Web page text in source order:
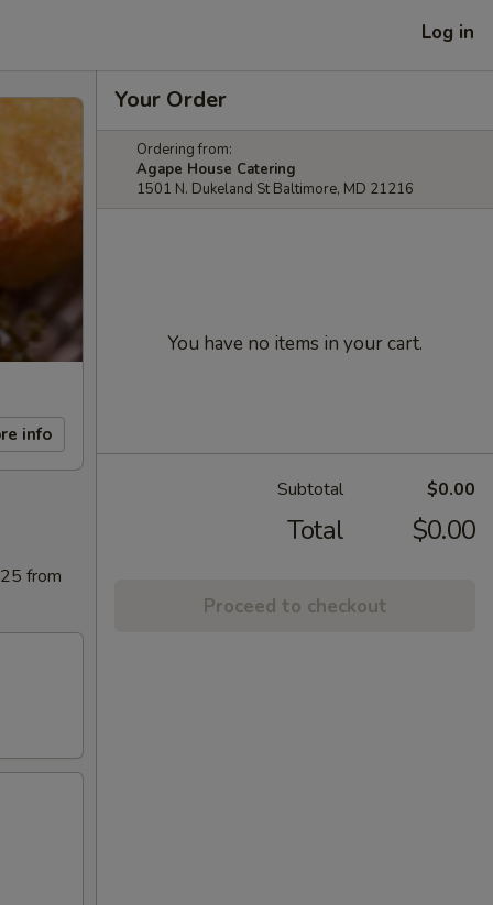
Log in
info
from
Your Order
Ordering from:
Agape House Catering
1501 N. Dukeland St Baltimore, MD 21216
You have no items in your cart.
Subtotal $0.00
Total $0.00
Proceed to checkout